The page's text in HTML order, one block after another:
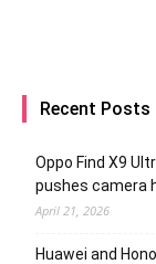
Recent Posts
Oppo Find X9
pushes camera
April 21, 2026
Huawei and